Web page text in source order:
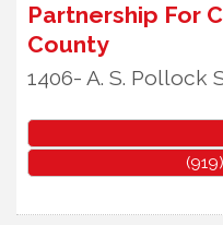
Partnership For
County
1406- A. S. Pollock